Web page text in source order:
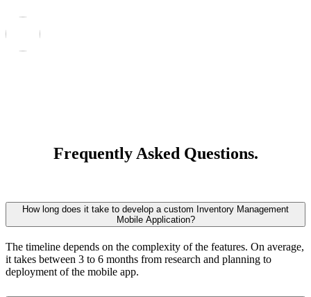
Frequently Asked Questions.
How long does it take to develop a custom Inventory Management
Mobile Application?
The timeline depends on the complexity of the features. On average,
it takes between 3 to 6 months from research and planning to
deployment of the mobile app.